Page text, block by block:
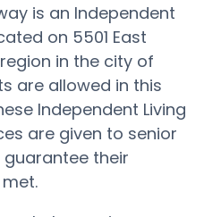
is an Independent
on 5501 East
in the city of
are allowed in this
Independent Living
are given to senior
their